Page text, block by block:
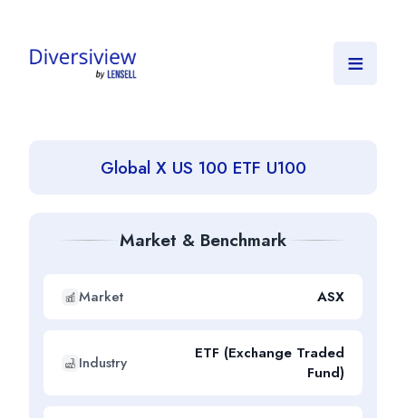
≡
Global X US 100 ETF U100
Market & Benchmark
Market ASX
Industry
ETF (Exchange Traded
Fund)